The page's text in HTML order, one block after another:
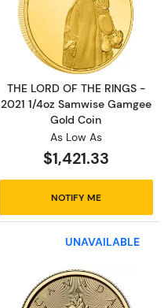
LORD OF THE RINGS
Read more
THE LORD OF THE RINGS -
2021 1/4oz Samwise Gamgee
Gold Coin
As Low As
$1,421.33
NOTIFY ME
UNAVAILABLE